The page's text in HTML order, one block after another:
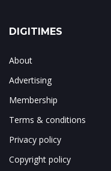
DIGITIMES
About
Advertising
Membership
Terms & conditions
Privacy policy
Copyright policy